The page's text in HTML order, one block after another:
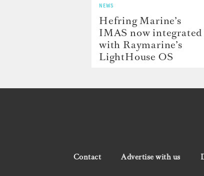
NEWS
Hefring Marine’s
IMAS now integrated
with Raymarine’s
LightHouse OS
Contact Advertise with us